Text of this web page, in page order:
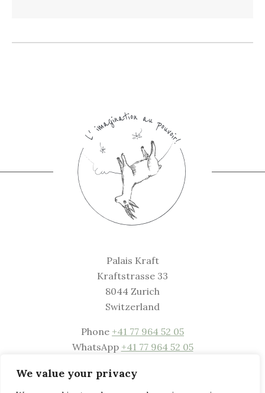
We value your privacy
Palais Kraft
Kraftstrasse 33
8044 Zurich
Switzerland
Phone +41 77 964 52 05
WhatsApp +41 77 964 52 05
Mailwelcome@palaiskraft.com